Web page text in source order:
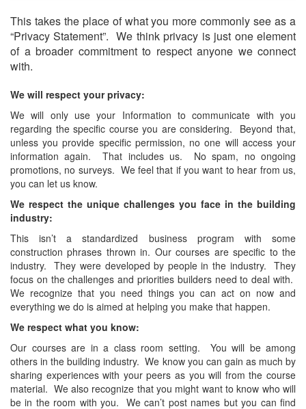
This takes the place of what you more commonly see as a
“Privacy Statement”. We think privacy is just one element
of a broader commitment to respect anyone we connect
with.
We will respect your privacy:
We will only use your Information to communicate with you
regarding the specific course you are considering. Beyond that,
unless you provide specific permission, no one will access your
information again. That includes us. No spam, no ongoing
promotions, no surveys. We feel that if you want to hear from us,
you can let us know.
We respect the unique challenges you face in the building
industry:
This isn’t a standardized business program with some
construction phrases thrown in. Our courses are specific to the
industry. They were developed by people in the industry. They
focus on the challenges and priorities builders need to deal with.
We recognize that you need things you can act on now and
everything we do is aimed at helping you make that happen.
We respect what you know:
Our courses are in a class room setting. You will be among
others in the building industry. We know you can gain as much by
sharing experiences with your peers as you will from the course
material. We also recognize that you might want to know who will
be in the room with you. We can’t post names but you can find